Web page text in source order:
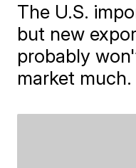
The U.S.
but new
probably
market much.